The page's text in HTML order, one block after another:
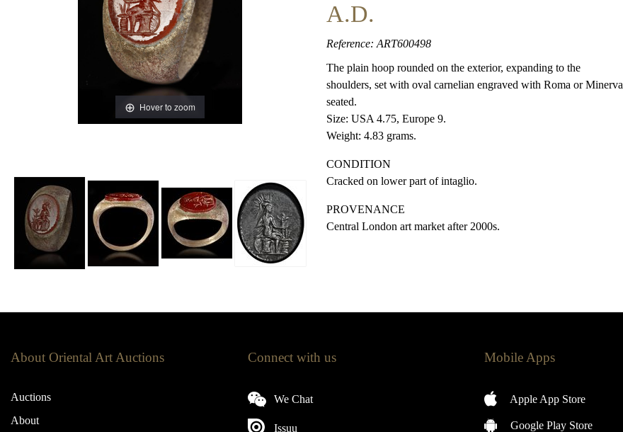
Hover to zoom
A.D.
Reference: ART600498
The plain hoop rounded on the exterior, expanding to the
shoulders, set with oval carnelian engraved with Roma or Minerva
seated.
Size: USA 4.75, Europe 9.
Weight: 4.83 grams.
CONDITION
Cracked on lower part of intaglio.
PROVENANCE
Central London art market after 2000s.
About Oriental Art Auctions
Auctions
About
Connect with us
We Chat
Issuu
Mobile Apps
Apple App Store
Google Play Store